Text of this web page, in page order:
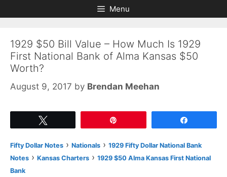
to
to
Menu
1929 $50 Bill Value – How Much Is 1929
First National Bank of Alma Kansas $50
Worth?
August 9, 2017 by Brendan Meehan
Fifty Dollar Notes › Nationals › 1929 Fifty Dollar National Bank
Notes › Kansas Charters › 1929 $50 Alma Kansas First National
Bank